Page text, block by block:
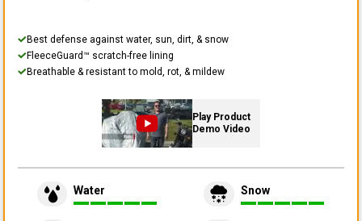
Best defense against water, sun, dirt, & snow
FleeceGuard™ scratch-free lining
Breathable & resistant to mold, rot, & mildew
Play Product
Demo Video
Water Snow